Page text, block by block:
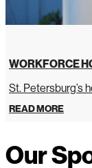
WORKFORCE
St. Petersburg’s
READ MORE
Our